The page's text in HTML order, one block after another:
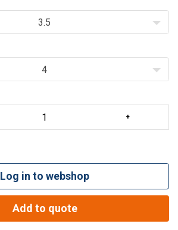
3.5
4
Log in to webshop
Add to quote